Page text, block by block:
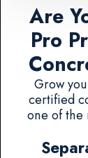
Are
Pro
Grow
certified
one of the